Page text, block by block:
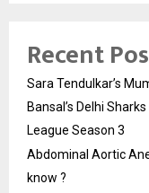
Recent
Sara Tendulkar’s
Bansal’s Delhi
League Season 3
Abdominal Aortic
know ?